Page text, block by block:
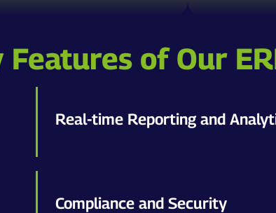
Features of Our
Real-time Reporting and
Compliance and Security